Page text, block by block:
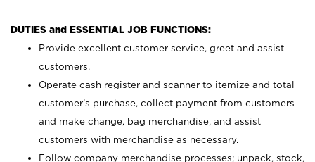
DUTIES and ESSENTIAL JOB FUNCTIONS:
Provide excellent customer service, greet and assist
customers.
Operate cash register and scanner to itemize and total
customer’s purchase, collect payment from customers
and make change, bag merchandise, and assist
customers with merchandise as necessary.
Follow company merchandise processes; unpack, stock,